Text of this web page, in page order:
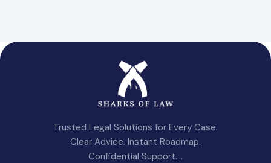
Trusted Legal Solutions for Every Case.
Clear Advice. Instant Roadmap.
Confidential Support....